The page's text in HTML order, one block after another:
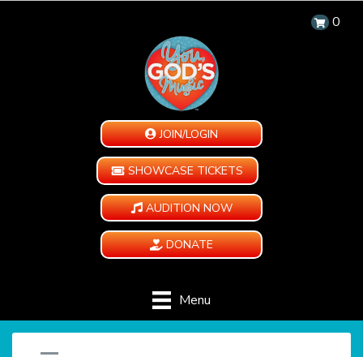
0
JOIN/LOGIN
SHOWCASE TICKETS
AUDITION NOW
DONATE
Menu